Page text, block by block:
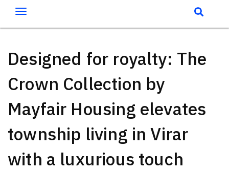
Designed for royalty: The
Crown Collection by
Mayfair Housing elevates
township living in Virar
with a luxurious touch